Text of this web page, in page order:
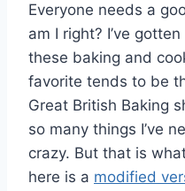
Everyone needs a
am I right? I’ve
these baking and
favorite tends to be
Great British Baking
so many things I’ve
crazy. But that is
here is a modified